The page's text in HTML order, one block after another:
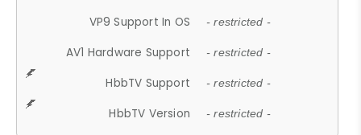
VP9 Support In OS - restricted -
AV1 Hardware Support - restricted -
HbbTV Support - restricted -
HbbTV Version - restricted -